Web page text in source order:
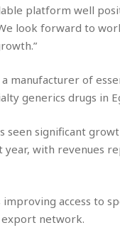
platform well
look forward to
manufacturer of
generics drugs in
seen significant
with revenues
access to
network.